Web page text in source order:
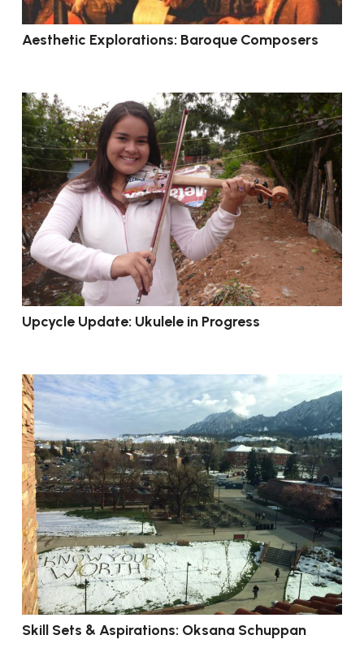
Aesthetic Explorations: Baroque Composers
Upcycle Update: Ukulele in Progress
Skill Sets & Aspirations: Oksana Schuppan